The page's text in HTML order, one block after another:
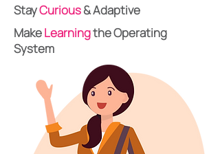
StayCurious& Adaptive
MakeLearningthe Operating
System